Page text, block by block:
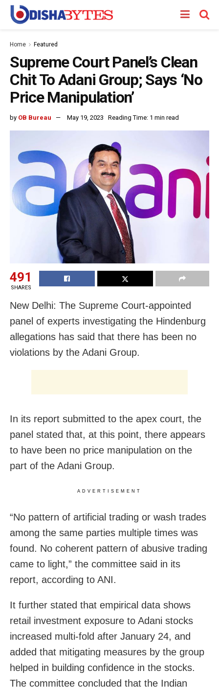
Home Featured
Supreme Court Panel’s Clean
Chit To Adani Group; Says ‘No
Price Manipulation’
by OB Bureau May 19, 2023 Reading Time: 1 min read
491
SHARES
New Delhi: The Supreme Court-appointed
panel of experts investigating the Hindenburg
allegations has said that there has been no
violations by the Adani Group.
In its report submitted to the apex court, the
panel stated that, at this point, there appears
to have been no price manipulation on the
part of the Adani Group.
ADVERTISEMENT
“No pattern of artificial trading or wash trades
among the same parties multiple times was
found. No coherent pattern of abusive trading
came to light,” the committee said in its
report, according to ANI.
It further stated that empirical data shows
retail investment exposure to Adani stocks
increased multi-fold after January 24, and
added that mitigating measures by the group
helped in building confidence in the stocks.
The committee concluded that the Indian